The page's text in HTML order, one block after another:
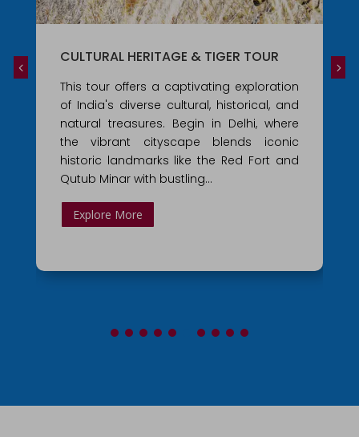
CULTURAL HERITAGE & TIGER TOUR
This tour offers a captivating exploration
of India's diverse cultural, historical, and
natural treasures. Begin in Delhi, where
the vibrant cityscape blends iconic
historic landmarks like the Red Fort and
Qutub Minar with bustling…
Explore More